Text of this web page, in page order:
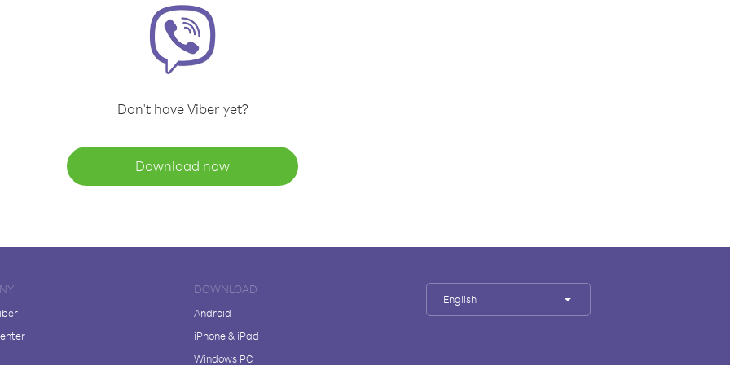
Don't have Viber yet?
Download now
DOWNLOAD
Android
iPhone & iPad
Windows PC
English